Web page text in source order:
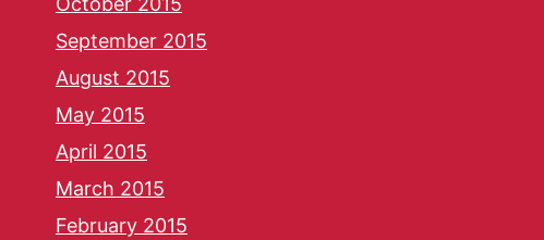
September 2015
August 2015
May 2015
April 2015
March 2015
February 2015